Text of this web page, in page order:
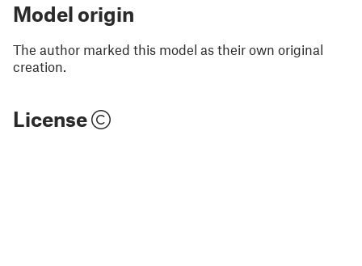
Model origin
The author marked this model as their own original
creation.
License